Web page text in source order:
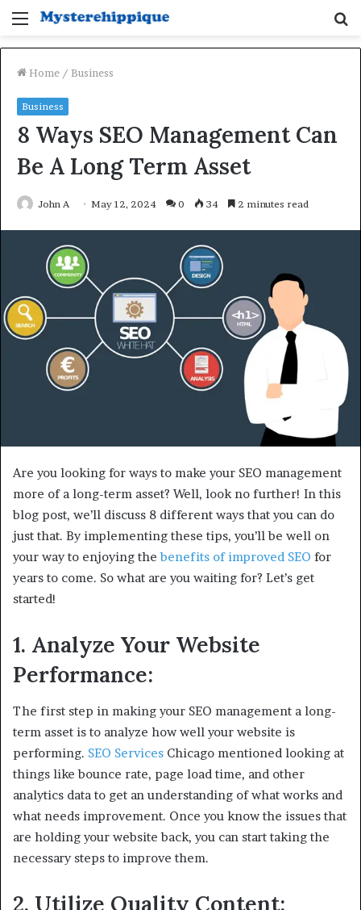
Menu
Home / Business
Business
8 Ways SEO Management Can
Be A Long Term Asset
John A May 12, 2024 0 34 2 minutes read
Are you looking for ways to make your SEO management
more of a long-term asset? Well, look no further! In this
blog post, we’ll discuss 8 different ways that you can do
just that. By implementing these tips, you’ll be well on
your way to enjoying thebenefits of improved SEO for
years to come. So what are you waiting for? Let’s get
started!
1. Analyze Your Website
Performance:
The first step in making your SEO management a long-
term asset is to analyze how well your website is
performing. SEO Services Chicago mentioned looking at
things like bounce rate, page load time, and other
analytics data to get an understanding of what works and
what needs improvement. Once you know the issues that
are holding your website back, you can start taking the
necessary steps to improve them.
2. Utilize Quality Content: